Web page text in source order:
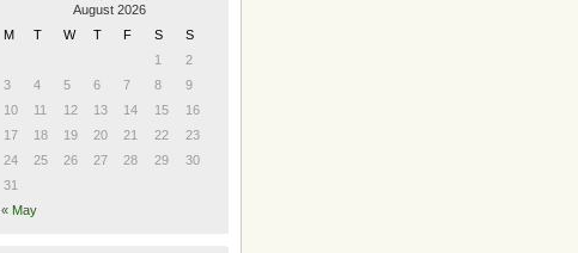
August 2026
M
T W T F S
S
1
2
3
4 5 6 7 8
9
10
11 12 13 14 15
16
17
18 19 20 21 22
23
24
25 26 27 28 29
30
31
« May